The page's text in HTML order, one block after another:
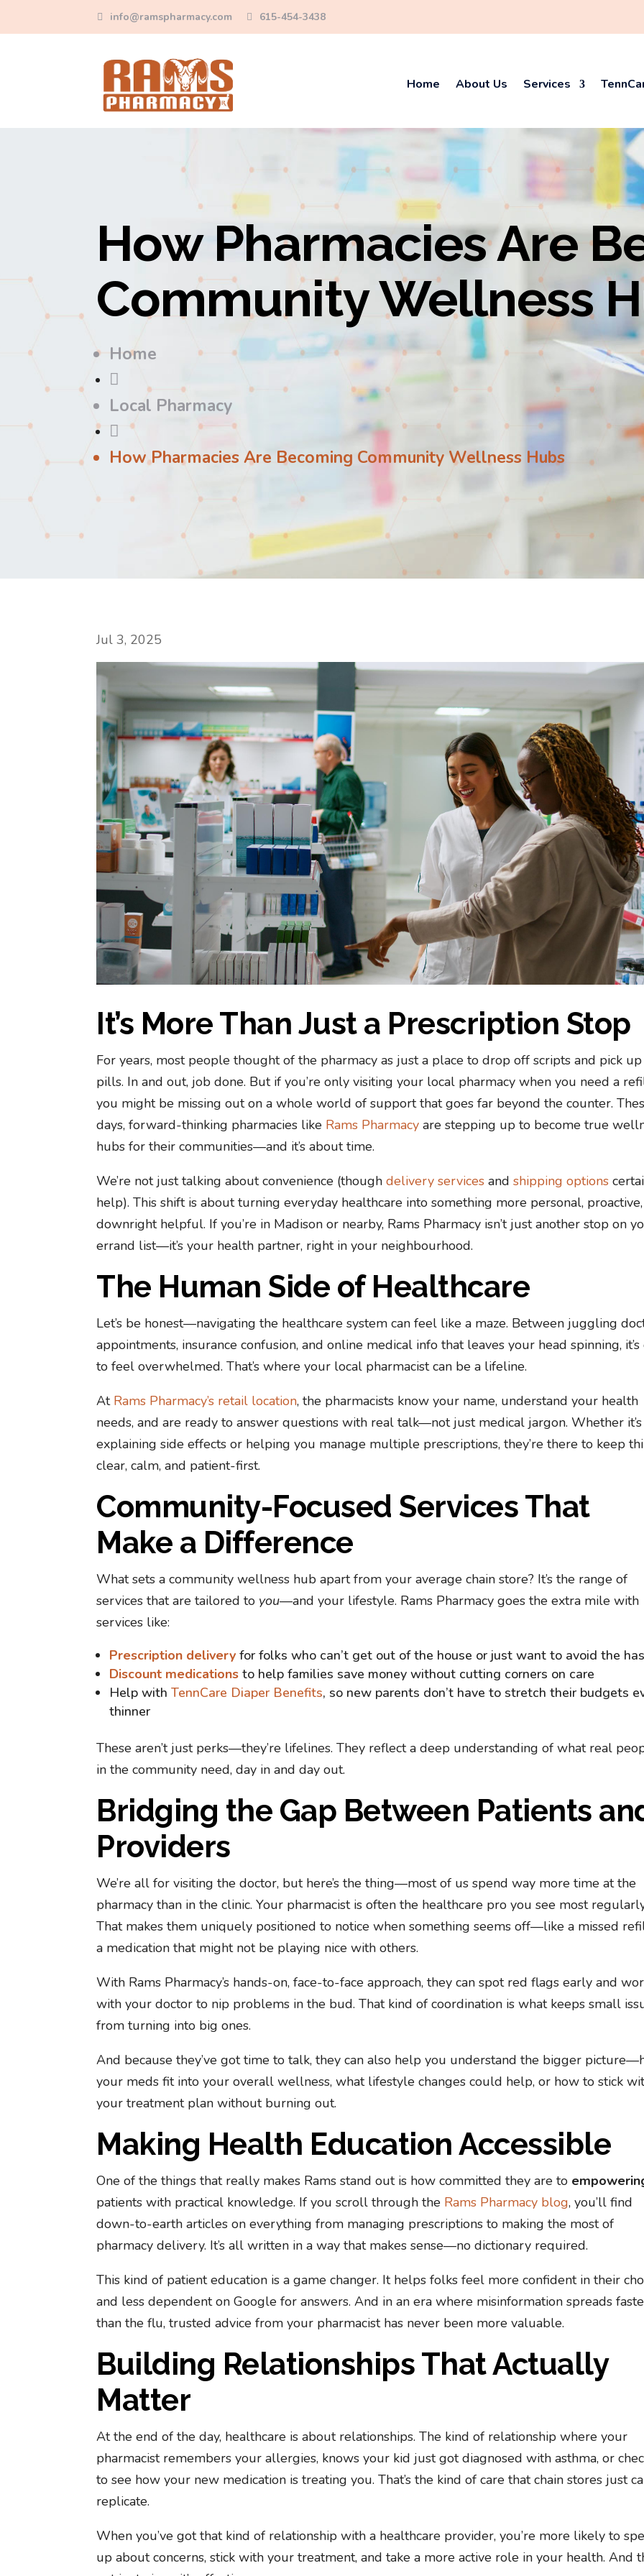
info@ramspharmacy.com 615-454-3438
Home About Us Services
How Pharmacies Are
Community Wellness
Home

Local Pharmacy

How Pharmacies Are Becoming Community Wellness Hubs
Jul 3, 2025
It’s More Than Just a Prescription Stop
For years, most people thought of the pharmacy as just a place to drop off scripts and pick up
pills. In and out, job done. But if you’re only visiting your local pharmacy when you need a
you might be missing out on a whole world of support that goes far beyond the counter.
days, forward-thinking pharmacies like Rams Pharmacy are stepping up to become true
hubs for their communities—and it’s about time.
We’re not just talking about convenience (thoughdelivery services andshipping options
help). This shift is about turning everyday healthcare into something more personal,
downright helpful. If you’re in Madison or nearby, Rams Pharmacy isn’t just another stop on
errand list—it’s your health partner, right in your neighbourhood.
The Human Side of Healthcare
Let’s be honest—navigating the healthcare system can feel like a maze. Between juggling
appointments, insurance confusion, and online medical info that leaves your head spinning, it’s
to feel overwhelmed. That’s where your local pharmacist can be a lifeline.
At Rams Pharmacy’s retail location, the pharmacists know your name, understand your health
needs, and are ready to answer questions with real talk—not just medical jargon. Whether it’s
explaining side effects or helping you manage multiple prescriptions, they’re there to keep
clear, calm, and patient-first.
Community-Focused Services That
Make a Difference
What sets a community wellness hub apart from your average chain store? It’s the range of
services that are tailored to you—and your lifestyle. Rams Pharmacy goes the extra mile with
services like:
Prescription delivery for folks who can’t get out of the house or just want to avoid the
Discount medications to help families save money without cutting corners on care
Help withTennCare Diaper Benefits, so new parents don’t have to stretch their budgets
thinner
These aren’t just perks—they’re lifelines. They reflect a deep understanding of what real
in the community need, day in and day out.
Bridging the Gap Between Patients
Providers
We’re all for visiting the doctor, but here’s the thing—most of us spend way more time at the
pharmacy than in the clinic. Your pharmacist is often the healthcare pro you see most
That makes them uniquely positioned to notice when something seems off—like a missed
a medication that might not be playing nice with others.
With Rams Pharmacy’s hands-on, face-to-face approach, they can spot red flags early and
with your doctor to nip problems in the bud. That kind of coordination is what keeps small
from turning into big ones.
And because they’ve got time to talk, they can also help you understand the bigger
your meds fit into your overall wellness, what lifestyle changes could help, or how to stick
your treatment plan without burning out.
Making Health Education Accessible
One of the things that really makes Rams stand out is how committed they are to
patients with practical knowledge. If you scroll through the Rams Pharmacy blog, you’ll find
down-to-earth articles on everything from managing prescriptions to making the most of
pharmacy delivery. It’s all written in a way that makes sense—no dictionary required.
This kind of patient education is a game changer. It helps folks feel more confident in their
and less dependent on Google for answers. And in an era where misinformation spreads
than the flu, trusted advice from your pharmacist has never been more valuable.
Building Relationships That Actually
Matter
At the end of the day, healthcare is about relationships. The kind of relationship where your
pharmacist remembers your allergies, knows your kid just got diagnosed with asthma, or
to see how your new medication is treating you. That’s the kind of care that chain stores just
replicate.
When you’ve got that kind of relationship with a healthcare provider, you’re more likely to
up about concerns, stick with your treatment, and take a more active role in your health. And